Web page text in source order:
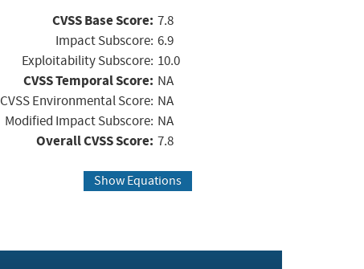
CVSS Base Score: 7.8
Impact Subscore: 6.9
Exploitability Subscore: 10.0
CVSS Temporal Score: NA
CVSS Environmental Score: NA
Modified Impact Subscore: NA
Overall CVSS Score: 7.8
Show Equations